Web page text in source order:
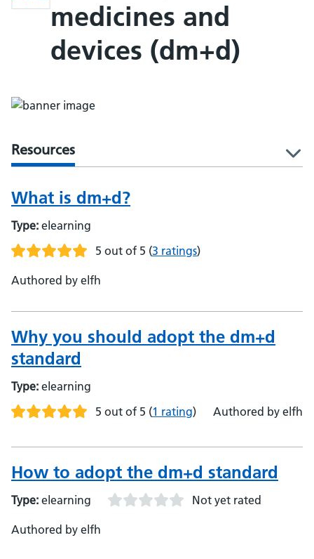
medicines and
devices (dm+d)
Resources
What is dm+d?
Type: elearning
5 out of 5 (3 ratings)
Authored by elfh
Why you should adopt the dm+d
standard
Type: elearning
5 out of 5 (1 rating) Authored by elfh
How to adopt the dm+d standard
Type: elearning Not yet rated
Authored by elfh